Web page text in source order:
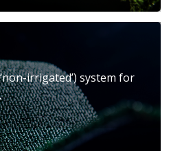
irrigated’) system for